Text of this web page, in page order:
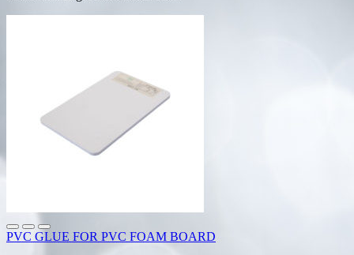
PVC GLUE FOR PVC FOAM BOARD